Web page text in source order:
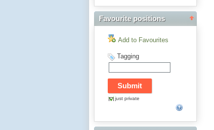
Favourite positions
Add to Favourites
Tagging
just private